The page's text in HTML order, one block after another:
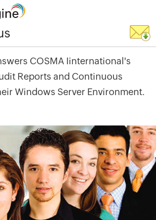
COSMA Iinternational's
Reports and Continuous
Windows Server Environment.